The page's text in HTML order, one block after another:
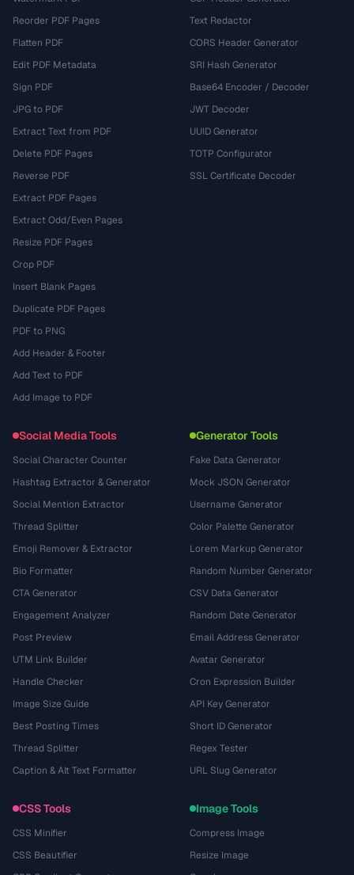
Reorder PDF Pages
Flatten PDF
Edit PDF Metadata
Sign PDF
JPG to PDF
Extract Text from PDF
Delete PDF Pages
Reverse PDF
Extract PDF Pages
Extract Odd/Even Pages
Resize PDF Pages
Crop PDF
Insert Blank Pages
Duplicate PDF Pages
PDF to PNG
Add Header & Footer
Add Text to PDF
Add Image to PDF
Text Redactor
CORS Header Generator
SRI Hash Generator
Base64 Encoder / Decoder
JWT Decoder
UUID Generator
TOTP Configurator
SSL Certificate Decoder
Social Media Tools
Social Character Counter
Hashtag Extractor & Generator
Social Mention Extractor
Thread Splitter
Emoji Remover & Extractor
Bio Formatter
CTA Generator
Engagement Analyzer
Post Preview
UTM Link Builder
Handle Checker
Image Size Guide
Best Posting Times
Thread Splitter
Caption & Alt Text Formatter
Generator Tools
Fake Data Generator
Mock JSON Generator
Username Generator
Color Palette Generator
Lorem Markup Generator
Random Number Generator
CSV Data Generator
Random Date Generator
Email Address Generator
Avatar Generator
Cron Expression Builder
API Key Generator
Short ID Generator
Regex Tester
URL Slug Generator
CSS Tools
CSS Minifier
CSS Beautifier
Image Tools
Compress Image
Resize Image